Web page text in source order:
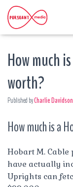
How much
worth?
Published byCharlie Davidson
How much is a
Hobart M.
have actually
Uprights can